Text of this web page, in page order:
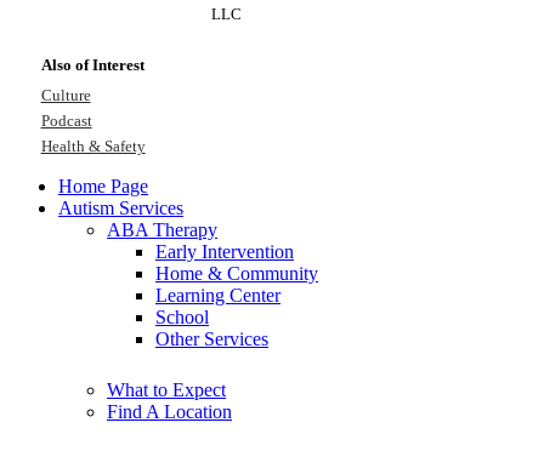
LLC
Also of Interest
Culture
Podcast
Health & Safety
Home Page
Autism Services
ABA Therapy
Early Intervention
Home & Community
Learning Center
School
Other Services
What to Expect
Find A Location